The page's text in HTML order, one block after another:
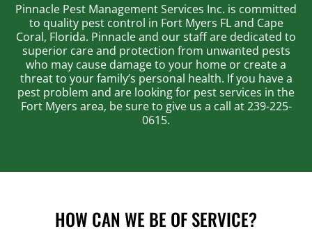
Pinnacle Pest Management Services Inc. is committed
to quality pest control in Fort Myers FL and Cape
Coral, Florida. Pinnacle and our staff are dedicated to
superior care and protection from unwanted pests
who may cause damage to your home or create a
threat to your family’s personal health. If you have a
pest problem and are looking for pest services in the
Fort Myers area, be sure to give us a call at 239-225-
0615.
HOW CAN WE BE OF SERVICE?